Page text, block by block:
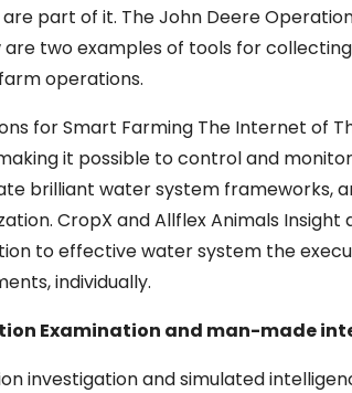
part of it. The John Deere
are two examples of tools for
operations.
for Smart Farming The Internet of
it possible to control and
brilliant water system frameworks,
CropX and Allflex Animals Insight
to effective water system the
individually.
Examination and man-made
investigation and simulated